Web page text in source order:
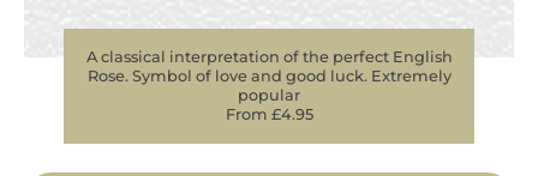
A classical interpretation of the perfect English
Rose. Symbol of love and good luck. Extremely
popular
From £4.95